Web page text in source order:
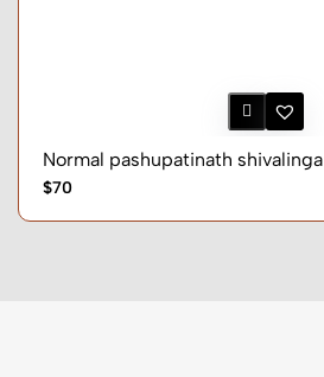
Normal pashupatinath shivalinga
$70